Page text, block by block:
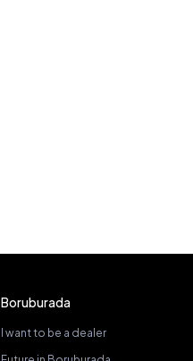
Boruburada
I want to be a dealer